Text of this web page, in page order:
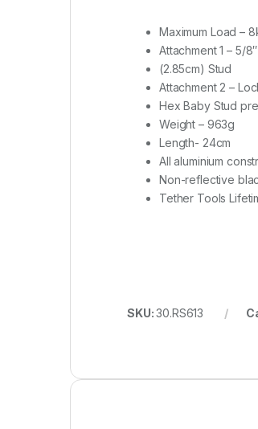
Maximum Load –
Attachment 1 – 5/
(2.85cm) Stud
Attachment 2 –
Hex Baby Stud
Weight – 963g
Length- 24cm
All aluminium
Non-reflective
Tether Tools
SKU:30.RS613